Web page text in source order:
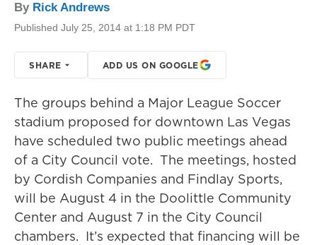
By Rick Andrews
Published July 25, 2014 at 1:18 PM PDT
SHARE ADD US ON GOOGLE
The groups behind a Major League Soccer
stadium proposed for downtown Las Vegas
have scheduled two public meetings ahead
of a City Council vote. The meetings, hosted
by Cordish Companies and Findlay Sports,
will be August 4 in the Doolittle Community
Center and August 7 in the City Council
chambers. It’s expected that financing will be